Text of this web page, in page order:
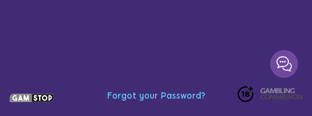
Forgot your Password?